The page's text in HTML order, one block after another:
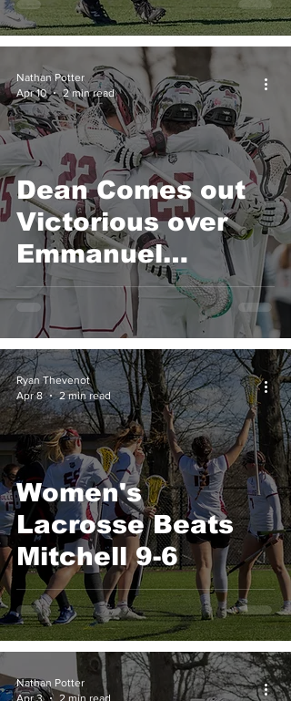
Back Conference
Wins
Dean Comes out
Victorious over
Emmanuel
College 15-14 in
Overtime
Nathan Potter
Apr 10
2 min read
Women's
Lacrosse Beats
Mitchell 9-6
Ryan Thevenot
Apr 8
2 min read
Nathan Potter
Apr 3
2 min read